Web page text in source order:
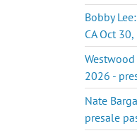
Bobby
CA Oct
Westwood
2026 -
Nate
presale